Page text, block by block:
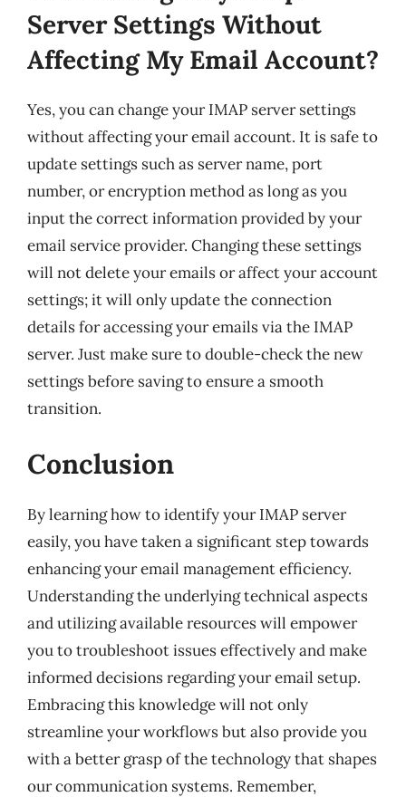
Server Settings Without
Affecting My Email Account?
Yes, you can change your IMAP server settings
without affecting your email account. It is safe to
update settings such as server name, port
number, or encryption method as long as you
input the correct information provided by your
email service provider. Changing these settings
will not delete your emails or affect your account
settings; it will only update the connection
details for accessing your emails via the IMAP
server. Just make sure to double-check the new
settings before saving to ensure a smooth
transition.
Conclusion
By learning how to identify your IMAP server
easily, you have taken a significant step towards
enhancing your email management efficiency.
Understanding the underlying technical aspects
and utilizing available resources will empower
you to troubleshoot issues effectively and make
informed decisions regarding your email setup.
Embracing this knowledge will not only
streamline your workflows but also provide you
with a better grasp of the technology that shapes
our communication systems. Remember,